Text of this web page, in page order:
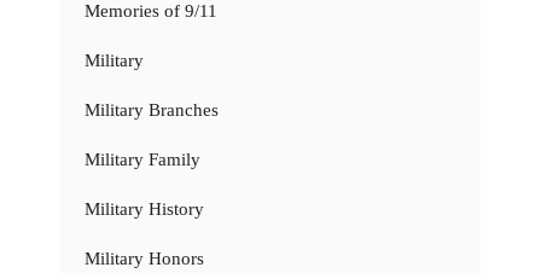
Memories of 9/11
Military
Military Branches
Military Family
Military History
Military Honors